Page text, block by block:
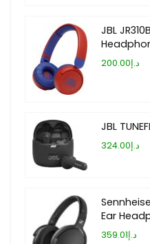
JBL
د.إ200.00
JBL
د.إ324.00
Ear
د.إ359.01